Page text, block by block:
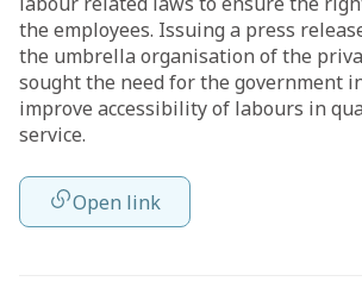
the employees. Issuing a press
the umbrella organisation of the
sought the need for the government
improve accessibility of labours in
service.
Open link